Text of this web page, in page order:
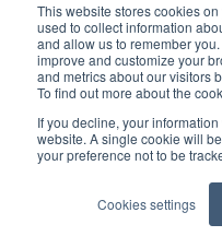
This website stores cookies
used to collect information
and allow us to remember
improve and customize your
and metrics about our visitors
To find out more about the
If you decline, your
website. A single cookie will
your preference not to be
Cookies settings
Gaviti is an ERP-
built for teams that
application, credit
under one roof,
system sits
(Automated Clearing